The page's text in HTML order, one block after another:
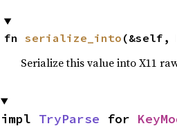
fn serialize_into (&self,
Serialize this value into X11
impl TryParse for